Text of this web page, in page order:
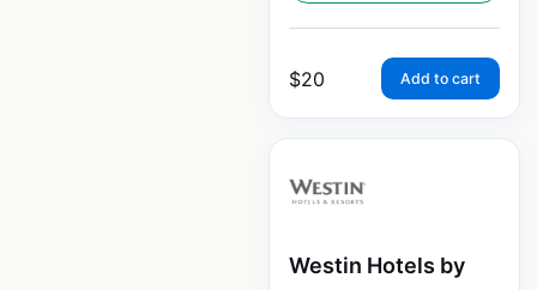
$20 Add to cart
Westin Hotels by